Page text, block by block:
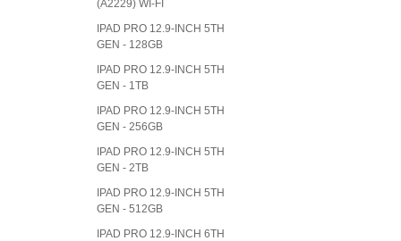
(A2229) WI-FI
IPAD PRO 12.9-INCH 5TH
GEN - 128GB
IPAD PRO 12.9-INCH 5TH
GEN - 1TB
IPAD PRO 12.9-INCH 5TH
GEN - 256GB
IPAD PRO 12.9-INCH 5TH
GEN - 2TB
IPAD PRO 12.9-INCH 5TH
GEN - 512GB
IPAD PRO 12.9-INCH 6TH